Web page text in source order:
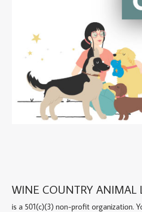
WINE COUNTRY ANIMAL
is a 501(c)(3) non-profit organization.